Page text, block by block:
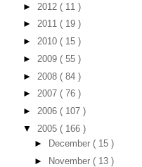
► 2012 ( 11 )
► 2011 ( 19 )
► 2010 ( 15 )
► 2009 ( 55 )
► 2008 ( 84 )
► 2007 ( 76 )
► 2006 ( 107 )
▼ 2005 ( 166 )
►
December ( 15 )
►
November ( 13 )